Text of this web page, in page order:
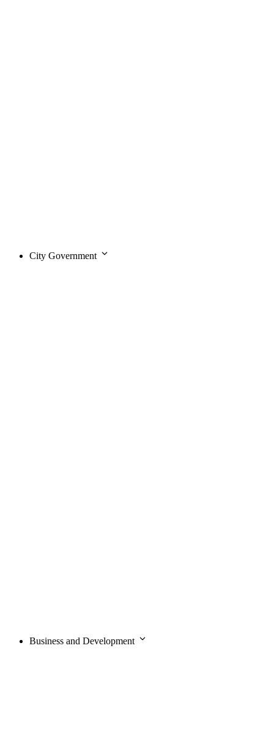
City Government
Business and Development